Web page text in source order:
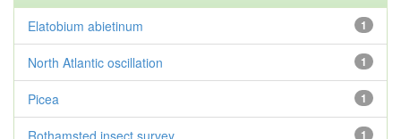
1
Elatobium abietinum
1
North Atlantic oscillation
1
Picea
1
Rothamsted insect survey